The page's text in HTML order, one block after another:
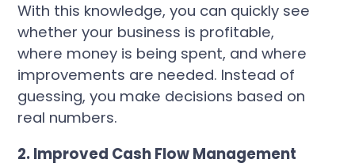
With this knowledge, you can quickly see
whether your business is profitable,
where money is being spent, and where
improvements are needed. Instead of
guessing, you make decisions based on
real numbers.
2. Improved Cash Flow Management